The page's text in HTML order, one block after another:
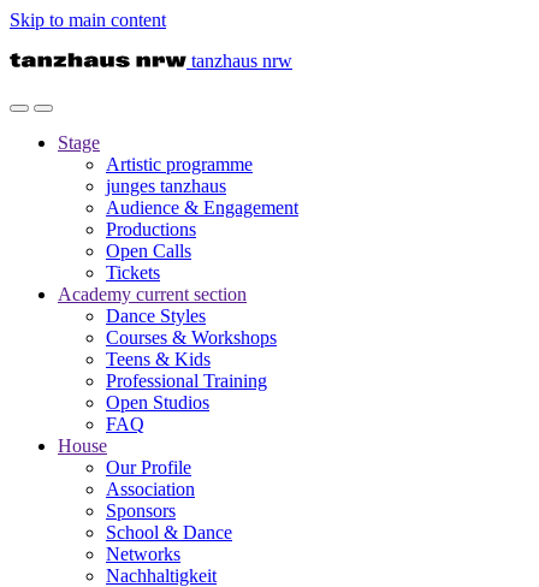
Skip to main content
tanzhaus nrw
Stage
Artistic programme
junges tanzhaus
Audience & Engagement
Productions
Open Calls
Tickets
Academy current section
Dance Styles
Courses & Workshops
Teens & Kids
Professional Training
Open Studios
FAQ
House
Our Profile
Association
Sponsors
School & Dance
Networks
Nachhaltigkeit